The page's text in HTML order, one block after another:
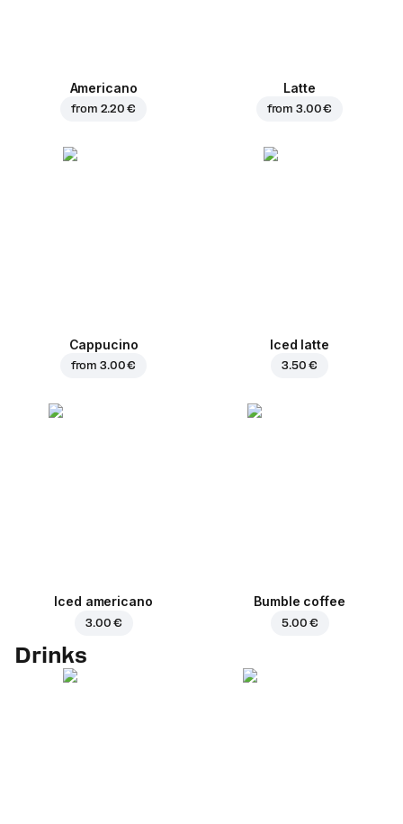
Americano
from 2.20 €
Latte
from3.00 €
Cappucino
from3.00 €
Iced latte
3.50 €
Iced americano
3.00 €
Bumble coffee
5.00 €
Drinks